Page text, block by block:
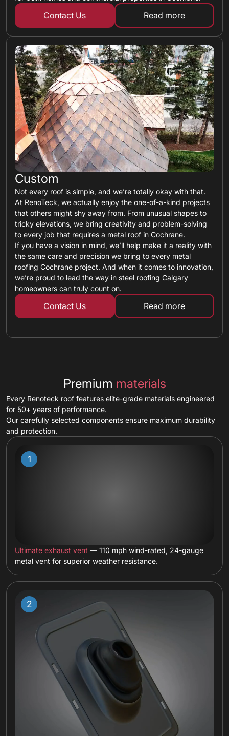
Contact Us Read moreabout standing
Custom
Not every roof is simple, and we’re totally okay with that.
At RenoTeck, we actually enjoy the one-of-a-kind projects
that others might shy away from. From unusual shapes to
tricky elevations, we bring creativity and problem-solving
to every job that requires a metal roof in Cochrane.
If you have a vision in mind, we’ll help make it a reality with
the same care and precision we bring to every metal
roofing Cochrane project. And when it comes to innovation,
we’re proud to lead the way in steel roofing Calgary
homeowners can truly count on.
Contact Us Read moreabout custom
Premium materials
Every Renoteck roof features elite-grade materials engineered
for 50+ years of performance.
Our carefully selected components ensure maximum durability
and protection.
Ultimate exhaust vent — 110 mph wind-rated, 24-gauge
metal vent for superior weather resistance.